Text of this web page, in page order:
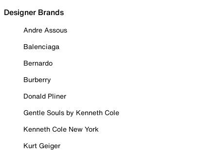
Designer Brands
Andre Assous
Balenciaga
Bernardo
Burberry
Donald Pliner
Gentle Souls by Kenneth Cole
Kenneth Cole New York
Kurt Geiger